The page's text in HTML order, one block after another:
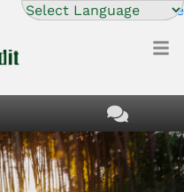
Powered by Translate